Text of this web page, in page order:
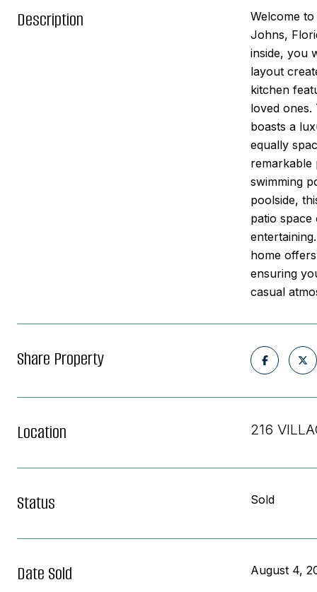
Description
Welcome
Johns,
inside, you
layout
kitchen
loved
boasts a
equally
remarkable
swimming
poolside,
patio
home
ensuring
casual
Share Property
Location 216
Status Sold
Date Sold August 4,